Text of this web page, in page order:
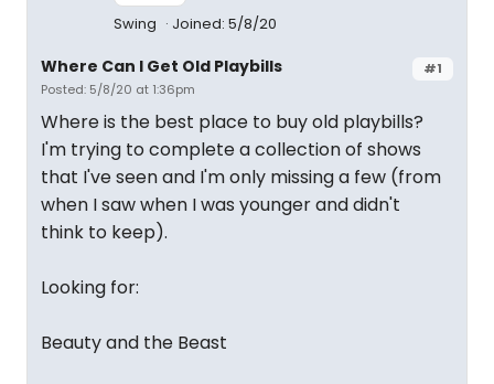
Swing Joined: 5/8/20
#1
Where Can I Get Old Playbills
Posted: 5/8/20 at 1:36pm
Where is the best place to buy old playbills?
I'm trying to complete a collection of shows
that I've seen and I'm only missing a few (from
when I saw when I was younger and didn't
think to keep).
Looking for:
Beauty and the Beast